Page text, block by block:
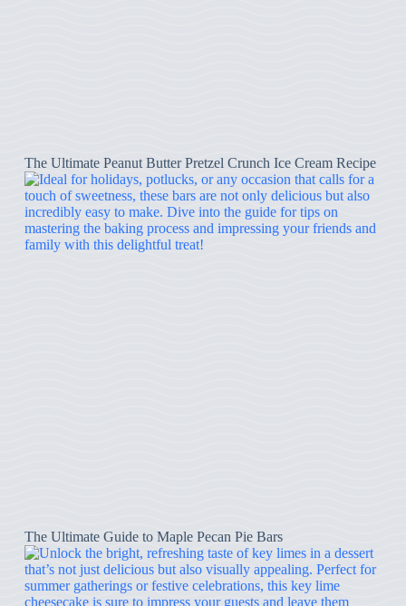
The Ultimate Peanut Butter Pretzel Crunch Ice Cream Recipe
The Ultimate Guide to Maple Pecan Pie Bars